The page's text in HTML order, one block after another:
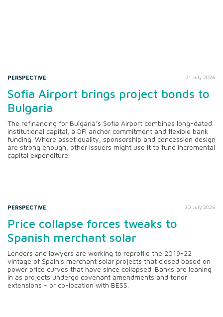
PERSPECTIVE 21 July 2026
Sofia Airport brings project bonds to
Bulgaria
The refinancing for Bulgaria’s Sofia Airport combines long-dated
institutional capital, a DFI anchor commitment and flexible bank
funding. Where asset quality, sponsorship and concession design
are strong enough, other issuers might use it to fund incremental
capital expenditure
PERSPECTIVE 30 July 2026
Price collapse forces tweaks to
Spanish merchant solar
Lenders and lawyers are working to reprofile the 2019-22
vintage of Spain's merchant solar projects that closed based on
power price curves that have since collapsed. Banks are leaning
in as projects undergo covenant amendments and tenor
extensions - or co-location with BESS.